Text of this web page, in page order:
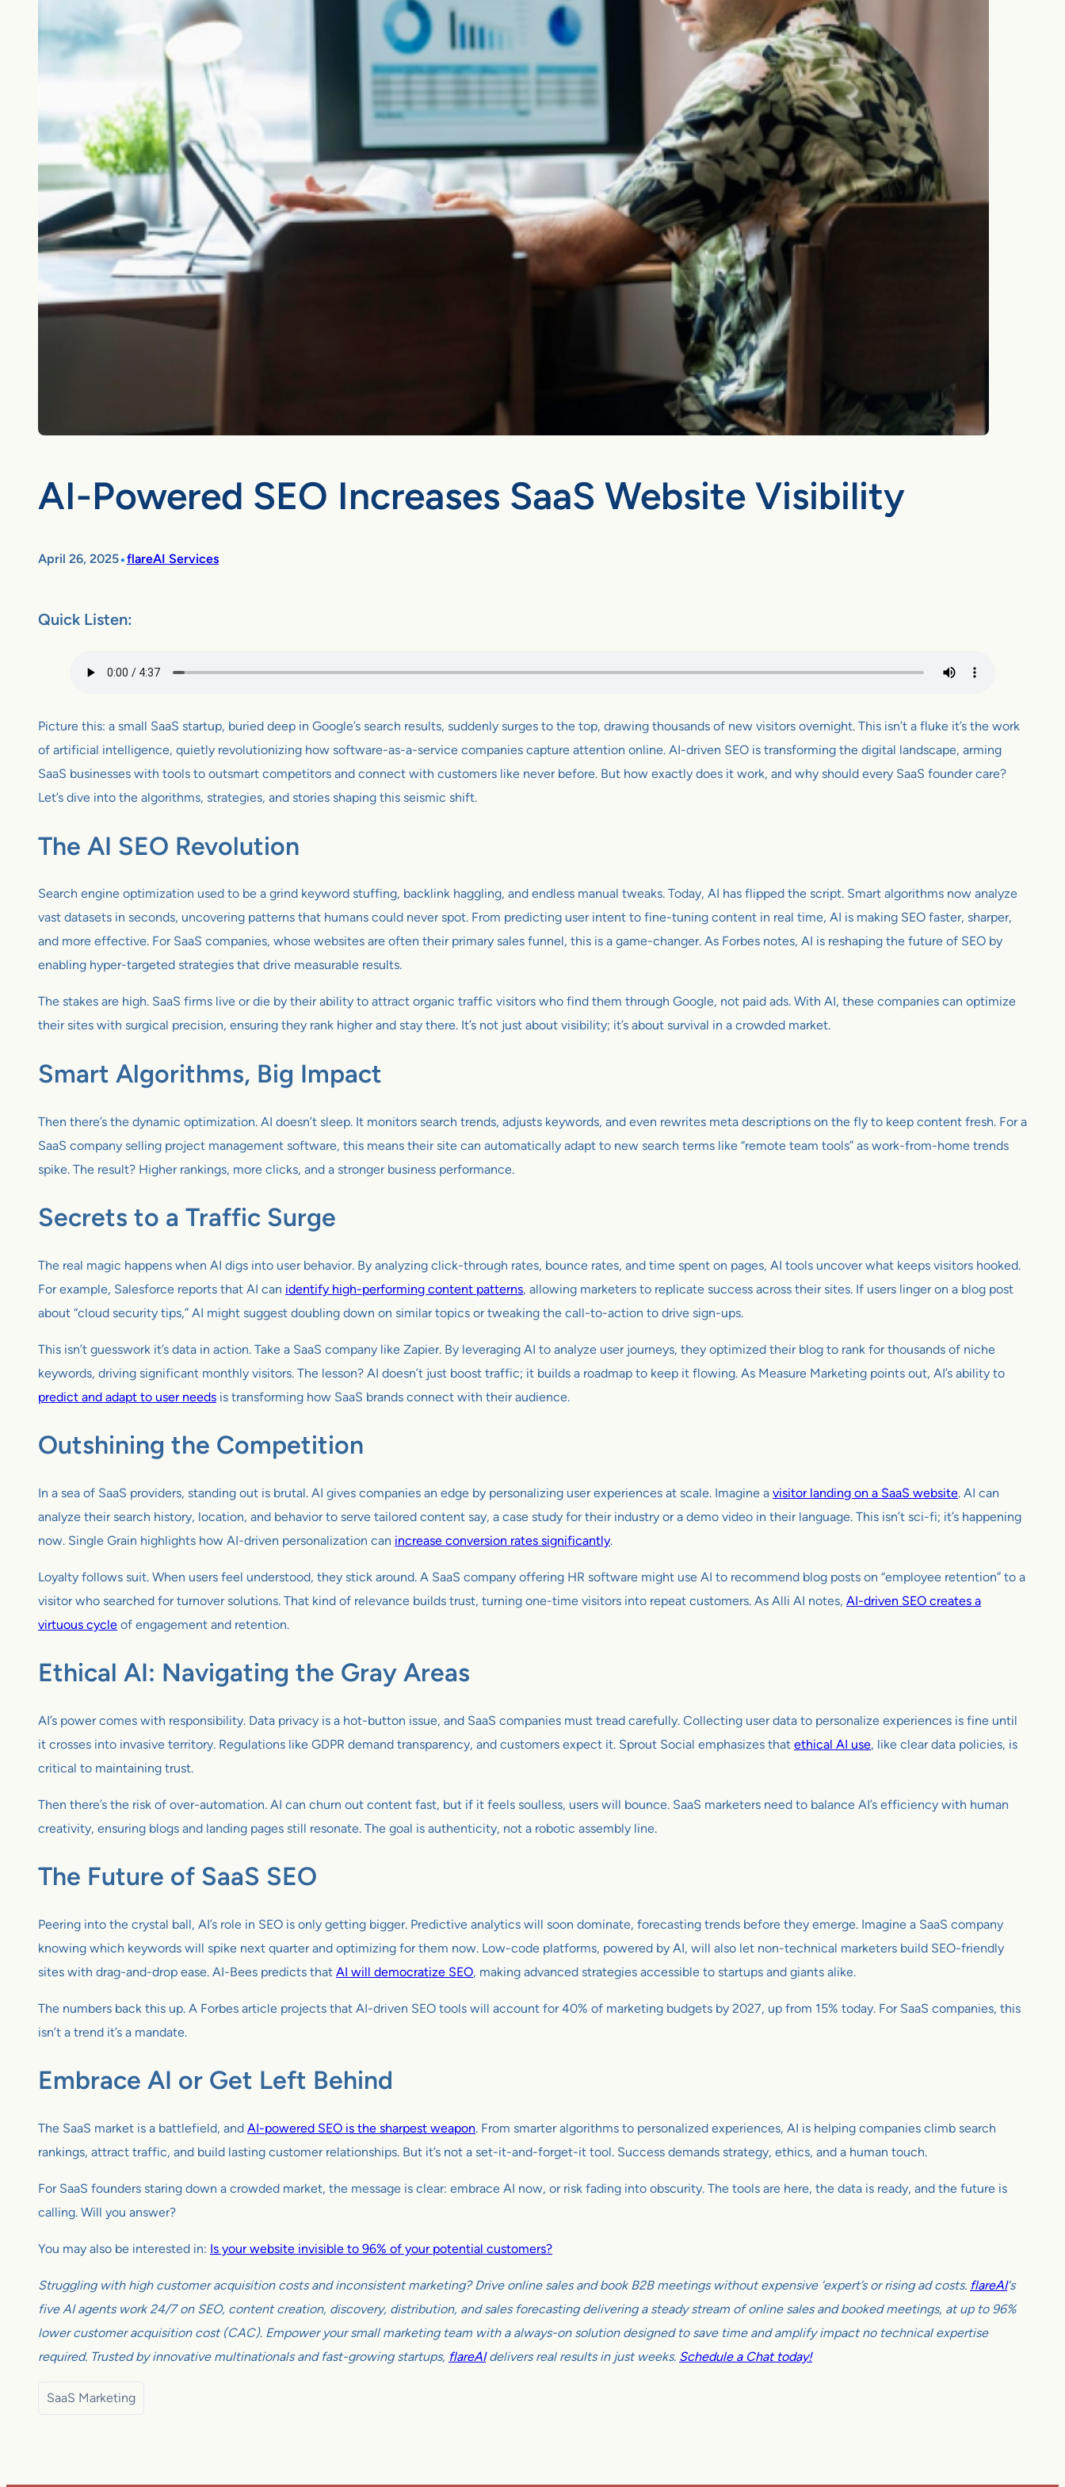
AI-Powered SEO Increases SaaS Website Visibility
April 26, 2025•flareAI Services
Quick Listen:
Picture this: a small SaaS startup, buried deep in Google’s search results, suddenly surges to the top, drawing thousands of new visitors overnight. This isn’t a fluke it’s the work
of artificial intelligence, quietly revolutionizing how software-as-a-service companies capture attention online. AI-driven SEO is transforming the digital landscape, arming
SaaS businesses with tools to outsmart competitors and connect with customers like never before. But how exactly does it work, and why should every SaaS founder care?
Let’s dive into the algorithms, strategies, and stories shaping this seismic shift.
The AI SEO Revolution
Search engine optimization used to be a grind keyword stuffing, backlink haggling, and endless manual tweaks. Today, AI has flipped the script. Smart algorithms now analyze
vast datasets in seconds, uncovering patterns that humans could never spot. From predicting user intent to fine-tuning content in real time, AI is making SEO faster, sharper,
and more effective. For SaaS companies, whose websites are often their primary sales funnel, this is a game-changer. As Forbes notes, AI is reshaping the future of SEO by
enabling hyper-targeted strategies that drive measurable results.
The stakes are high. SaaS firms live or die by their ability to attract organic traffic visitors who find them through Google, not paid ads. With AI, these companies can optimize
their sites with surgical precision, ensuring they rank higher and stay there. It’s not just about visibility; it’s about survival in a crowded market.
Smart Algorithms, Big Impact
Then there’s the dynamic optimization. AI doesn’t sleep. It monitors search trends, adjusts keywords, and even rewrites meta descriptions on the fly to keep content fresh. For a
SaaS company selling project management software, this means their site can automatically adapt to new search terms like “remote team tools” as work-from-home trends
spike. The result? Higher rankings, more clicks, and a stronger business performance.
Secrets to a Traffic Surge
The real magic happens when AI digs into user behavior. By analyzing click-through rates, bounce rates, and time spent on pages, AI tools uncover what keeps visitors hooked.
For example, Salesforce reports that AI can identify high-performing content patterns, allowing marketers to replicate success across their sites. If users linger on a blog post
about “cloud security tips,” AI might suggest doubling down on similar topics or tweaking the call-to-action to drive sign-ups.
This isn’t guesswork it’s data in action. Take a SaaS company like Zapier. By leveraging AI to analyze user journeys, they optimized their blog to rank for thousands of niche
keywords, driving significant monthly visitors. The lesson? AI doesn’t just boost traffic; it builds a roadmap to keep it flowing. As Measure Marketing points out, AI’s ability to
predict and adapt to user needs is transforming how SaaS brands connect with their audience.
Outshining the Competition
In a sea of SaaS providers, standing out is brutal. AI gives companies an edge by personalizing user experiences at scale. Imagine a visitor landing on a SaaS website. AI can
analyze their search history, location, and behavior to serve tailored content say, a case study for their industry or a demo video in their language. This isn’t sci-fi; it’s happening
now. Single Grain highlights how AI-driven personalization can increase conversion rates significantly.
Loyalty follows suit. When users feel understood, they stick around. A SaaS company offering HR software might use AI to recommend blog posts on “employee retention” to a
visitor who searched for turnover solutions. That kind of relevance builds trust, turning one-time visitors into repeat customers. As Alli AI notes, AI-driven SEO creates a
virtuous cycle of engagement and retention.
Ethical AI: Navigating the Gray Areas
AI’s power comes with responsibility. Data privacy is a hot-button issue, and SaaS companies must tread carefully. Collecting user data to personalize experiences is fine until
it crosses into invasive territory. Regulations like GDPR demand transparency, and customers expect it. Sprout Social emphasizes that ethical AI use, like clear data policies, is
critical to maintaining trust.
Then there’s the risk of over-automation. AI can churn out content fast, but if it feels soulless, users will bounce. SaaS marketers need to balance AI’s efficiency with human
creativity, ensuring blogs and landing pages still resonate. The goal is authenticity, not a robotic assembly line.
The Future of SaaS SEO
Peering into the crystal ball, AI’s role in SEO is only getting bigger. Predictive analytics will soon dominate, forecasting trends before they emerge. Imagine a SaaS company
knowing which keywords will spike next quarter and optimizing for them now. Low-code platforms, powered by AI, will also let non-technical marketers build SEO-friendly
sites with drag-and-drop ease. AI-Bees predicts that AI will democratize SEO, making advanced strategies accessible to startups and giants alike.
The numbers back this up. A Forbes article projects that AI-driven SEO tools will account for 40% of marketing budgets by 2027, up from 15% today. For SaaS companies, this
isn’t a trend it’s a mandate.
Embrace AI or Get Left Behind
The SaaS market is a battlefield, and AI-powered SEO is the sharpest weapon. From smarter algorithms to personalized experiences, AI is helping companies climb search
rankings, attract traffic, and build lasting customer relationships. But it’s not a set-it-and-forget-it tool. Success demands strategy, ethics, and a human touch.
For SaaS founders staring down a crowded market, the message is clear: embrace AI now, or risk fading into obscurity. The tools are here, the data is ready, and the future is
calling. Will you answer?
You may also be interested in: Is your website invisible to 96% of your potential customers?
Struggling with high customer acquisition costs and inconsistent marketing? Drive online sales and book B2B meetings without expensive ‘expert’s or rising ad costs. flareAI‘s
five AI agents work 24/7 on SEO, content creation, discovery, distribution, and sales forecasting delivering a steady stream of online sales and booked meetings, at up to 96%
lower customer acquisition cost (CAC). Empower your small marketing team with a always-on solution designed to save time and amplify impact no technical expertise
required. Trusted by innovative multinationals and fast-growing startups, flareAIdelivers real results in just weeks. Schedule a Chat today!
SaaS Marketing